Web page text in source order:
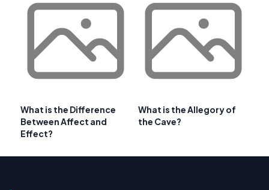
What is the Difference
Between Affect and
Effect?
What is the Allegory of
the Cave?